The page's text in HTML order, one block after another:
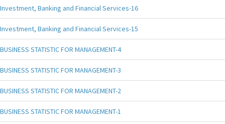
Investment, Banking and Financial Services-16
Investment, Banking and Financial Services-15
BUSINESS STATISTIC FOR MANAGEMENT-4
BUSINESS STATISTIC FOR MANAGEMENT-3
BUSINESS STATISTIC FOR MANAGEMENT-2
BUSINESS STATISTIC FOR MANAGEMENT-1